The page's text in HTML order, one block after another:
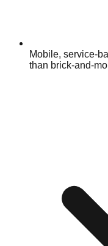
Mobile, service-
than brick-and-